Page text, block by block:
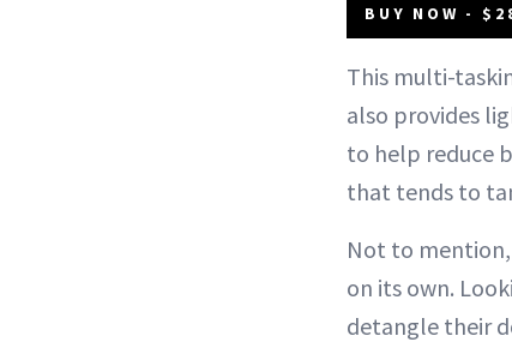
BUY NOW -
This multi-
also provides
to help reduce
that tends to
Not to
on its own.
detangle their